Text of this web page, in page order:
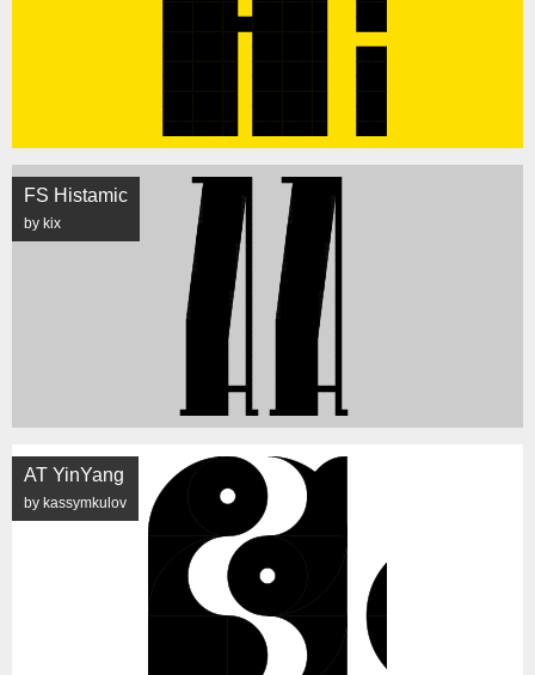
FS Histamic
by kix
AT YinYang
by kassymkulov